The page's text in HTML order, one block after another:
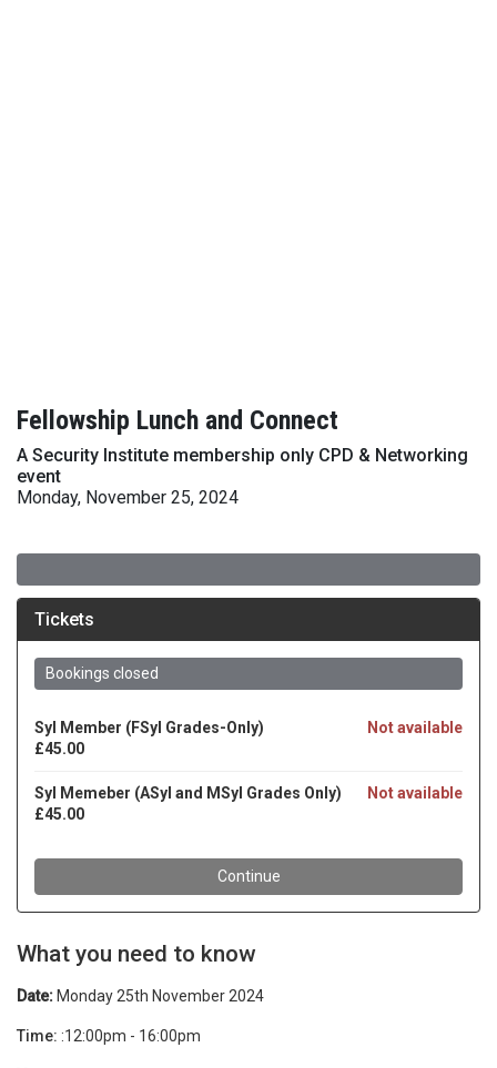
Fellowship Lunch and Connect
A Security Institute membership only CPD & Networking
event
Monday, November 25, 2024
What you need to know
Date: Monday 25th November 2024
Time: :12:00pm - 16:00pm